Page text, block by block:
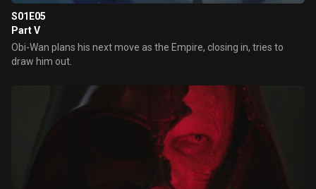
S01E05
Part V
Obi-Wan plans his next move as the Empire, closing in, tries to
draw him out.